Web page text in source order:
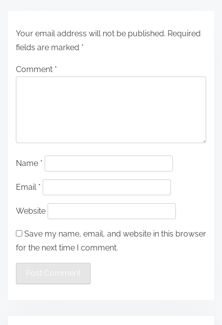
Your email address will not be published. Required
fields are marked *
Comment *
Name *
Email *
Website
Save my name, email, and website in this browser
for the next time I comment.